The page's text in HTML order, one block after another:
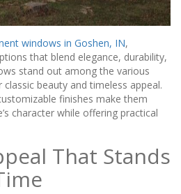
windows in Goshen, IN,
that blend elegance, durability,
stand out among the various
beauty and timeless appeal.
finishes make them
character while offering practical
That Stands